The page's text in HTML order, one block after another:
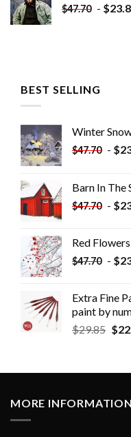
$47.70 - $
BEST SELLING
Winter
$47.70 - $
Barn In The
$47.70 - $
Red
$47.70 - $
Extra Fine
paint by
$29.85 $
MORE INFORMATION